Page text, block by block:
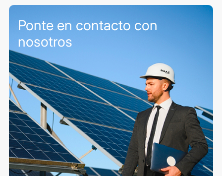
Ponte en contacto con
nosotros